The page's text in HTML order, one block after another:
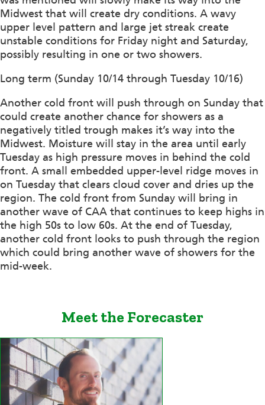
Midwest that will create dry conditions. A wavy
upper level pattern and large jet streak create
unstable conditions for Friday night and Saturday,
possibly resulting in one or two showers.
Long term (Sunday 10/14 through Tuesday 10/16)
Another cold front will push through on Sunday that
could create another chance for showers as a
negatively titled trough makes it’s way into the
Midwest. Moisture will stay in the area until early
Tuesday as high pressure moves in behind the cold
front. A small embedded upper-level ridge moves in
on Tuesday that clears cloud cover and dries up the
region. The cold front from Sunday will bring in
another wave of CAA that continues to keep highs in
the high 50s to low 60s. At the end of Tuesday,
another cold front looks to push through the region
which could bring another wave of showers for the
mid-week.
Meet the Forecaster